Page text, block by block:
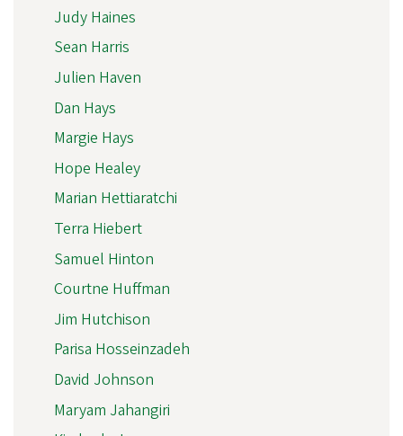
Judy Haines
Sean Harris
Julien Haven
Dan Hays
Margie Hays
Hope Healey
Marian Hettiaratchi
Terra Hiebert
Samuel Hinton
Courtne Huffman
Jim Hutchison
Parisa Hosseinzadeh
David Johnson
Maryam Jahangiri